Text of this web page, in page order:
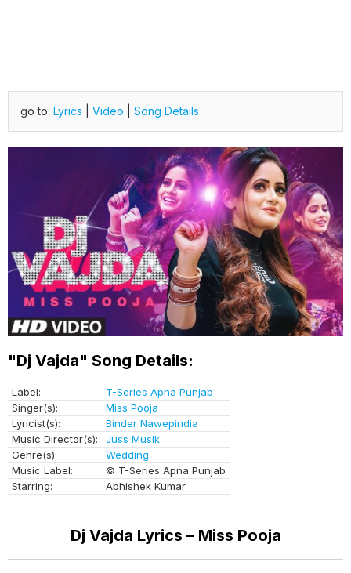
go to: Lyrics Video Song Details
"Dj Vajda" Song Details:
Label:
T-Series Apna Punjab
Singer(s):
Miss Pooja
Lyricist(s):
Binder Nawepindia
Music Director(s):
Juss Musik
Genre(s):
Wedding
Music Label:
© T-Series Apna Punjab
Starring:
Abhishek Kumar
Dj Vajda Lyrics – Miss Pooja